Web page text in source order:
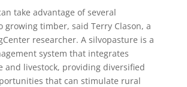
take advantage of several
growing timber, said Terry Clason, a
researcher. A silvopasture is a
system that integrates
and livestock, providing diversified
that can stimulate rural